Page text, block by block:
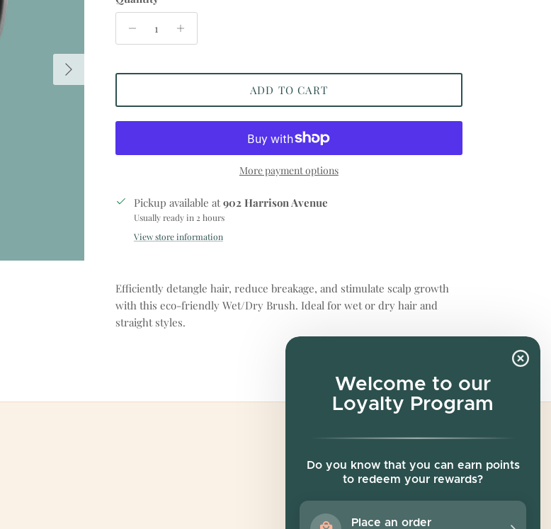
Welcome to our
Loyalty Program
Do you know that you can earn points
to redeem your rewards?
Place an order
Next
ADD TO CART
More payment options
Pickup available at902 Harrison Avenue
Usually ready in 2 hours
View store information
Efficiently detangle hair, reduce breakage, and stimulate scalp growth
with this eco-friendly Wet/Dry Brush. Ideal for wet or dry hair and
straight styles.
Sign up for exclusive offers, original stories,
events and more.